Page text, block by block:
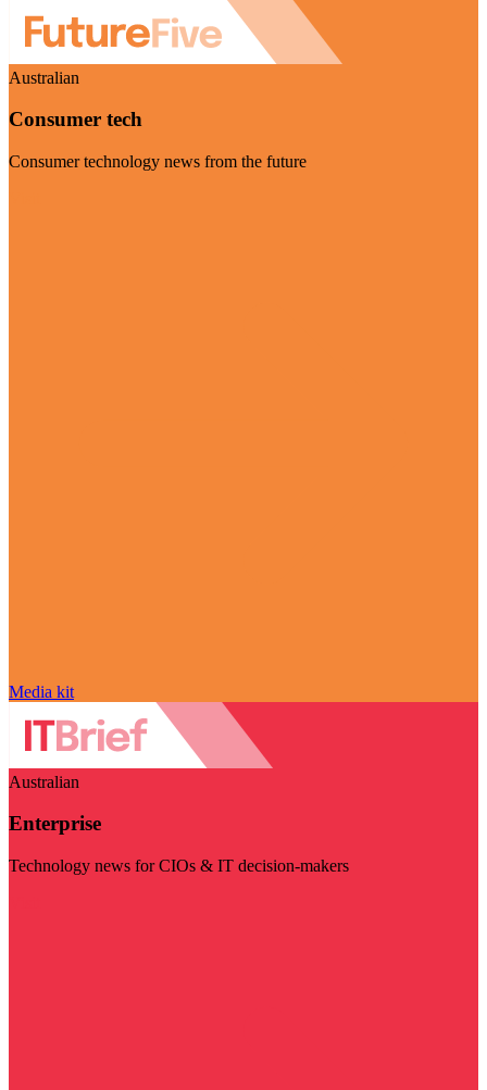
Australian
Consumer tech
Consumer technology news from the future
Media kit
Australian
Enterprise
Technology news for CIOs & IT decision-makers